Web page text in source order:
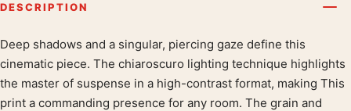
DESCRIPTION
Product description
Deep shadows and a singular, piercing gaze define this
cinematic piece. The chiaroscuro lighting technique highlights
the master of suspense in a high-contrast format, making This
print a commanding presence for any room. The grain and